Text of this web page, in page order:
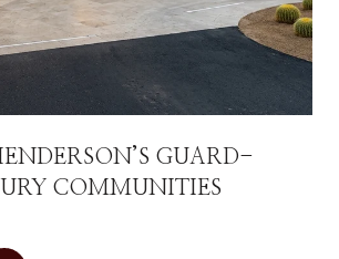
GUARD-
COMMUNITIES